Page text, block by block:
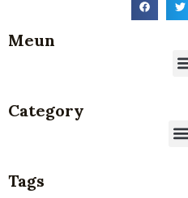
Meun
Category
Tags